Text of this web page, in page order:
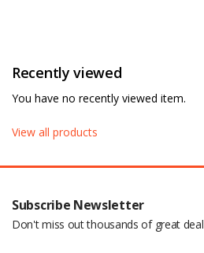
Recently viewed
You have no recently viewed item.
View all products
Subscribe Newsletter
Don't miss out thousands of great